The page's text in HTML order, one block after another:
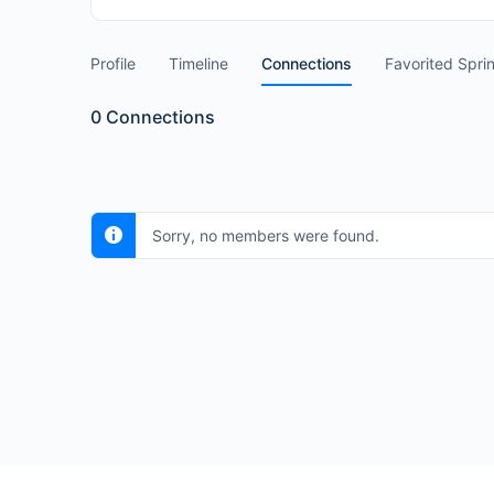
Profile Timeline Connections Favorited
0 Connections
Sorry, no members were found.